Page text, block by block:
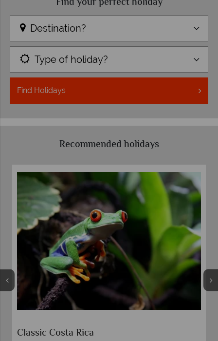
Destination?
Type of holiday?
Find Holidays
Recommended holidays
Costa Rica Family Adventure